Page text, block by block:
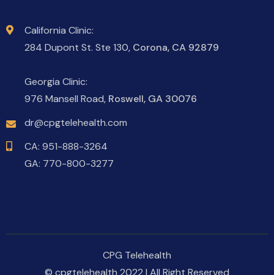
California Clinic:
284 Dupont St. Ste 130, Corona, CA 92879
Georgia Clinic:
976 Mansell Road, Roswell, GA 30076
dr@cpgtelehealth.com
CA: 951-888-3264
GA: 770-800-3277
CPG Telehealth
© cpgtelehealth 2022 | All Right Reserved